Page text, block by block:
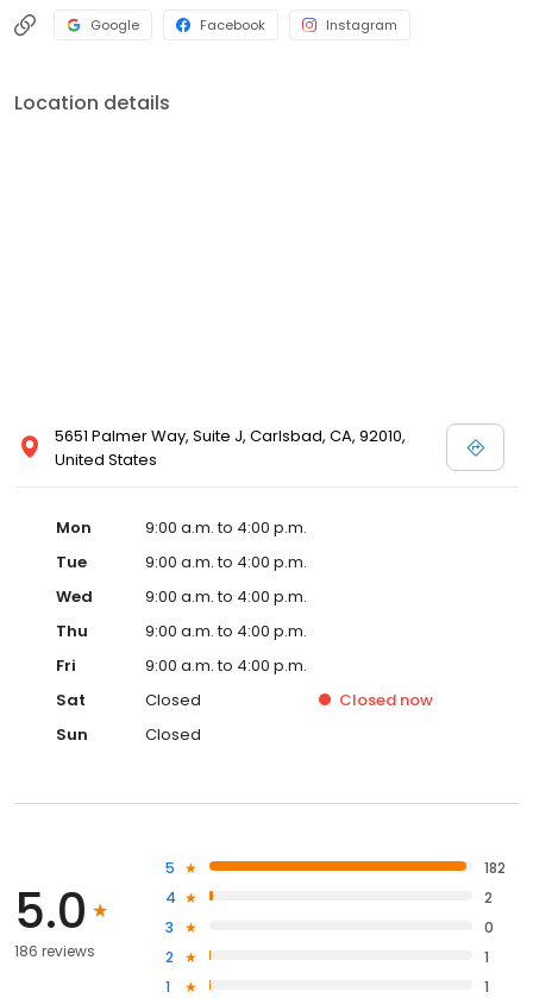
Google Facebook Instagram
Location details
5651 Palmer Way, Suite J, Carlsbad, CA, 92010,
United States
Mon
9:00 a.m. to 4:00 p.m.
Tue
9:00 a.m. to 4:00 p.m.
Wed
9:00 a.m. to 4:00 p.m.
Thu
9:00 a.m. to 4:00 p.m.
Fri
9:00 a.m. to 4:00 p.m.
Sat
Closed Closed now
Sun
Closed
5.0
186 reviews
5
182
4
2
3
0
2
1
1
1